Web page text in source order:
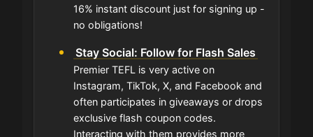
16% instant discount just for signing up -
no obligations!
Stay Social: Follow for Flash Sales
Premier TEFL is very active on
Instagram, TikTok, X, and Facebook and
often participates in giveaways or drops
exclusive flash coupon codes.
Interacting with them provides more